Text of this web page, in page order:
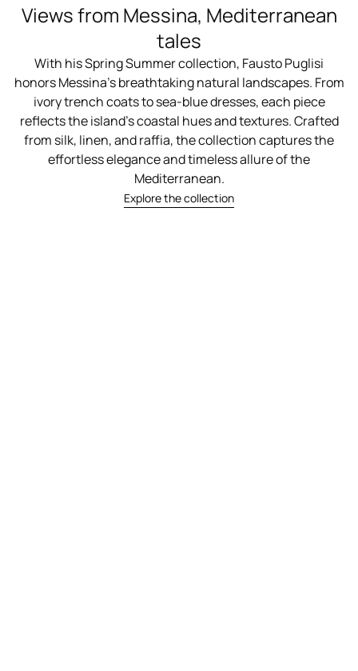
Views from Messina, Mediterranean
tales
With his Spring Summer collection, Fausto Puglisi
honors Messina’s breathtaking natural landscapes. From
ivory trench coats to sea-blue dresses, each piece
reflects the island’s coastal hues and textures. Crafted
from silk, linen, and raffia, the collection captures the
effortless elegance and timeless allure of the
Mediterranean.
Explore the collection